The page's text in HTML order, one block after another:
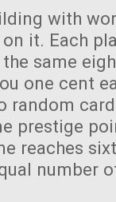
with
it. Each
same
one cent
random
prestige
reaches
number